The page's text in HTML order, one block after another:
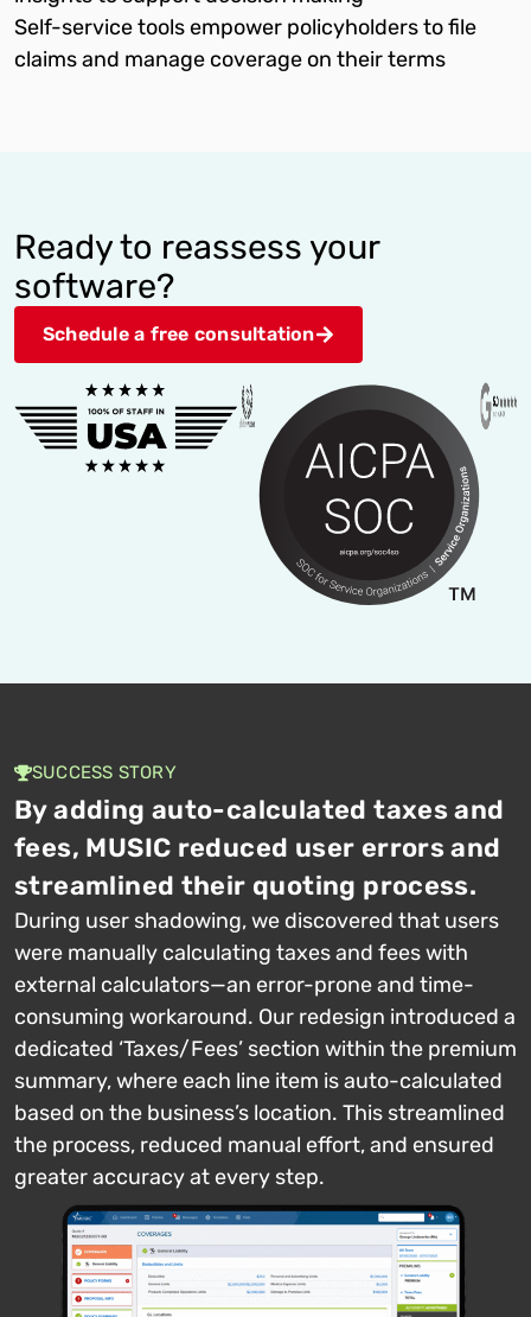
Self-service tools empower policyholders to file
claims and manage coverage on their terms
Ready to reassess your
software?
Schedule a free consultation
SUCCESS STORY
By adding auto-calculated taxes and
fees, MUSIC reduced user errors and
streamlined their quoting process.
During user shadowing, we discovered that users
were manually calculating taxes and fees with
external calculators—an error-prone and time-
consuming workaround. Our redesign introduced a
dedicated ‘Taxes/Fees’ section within the premium
summary, where each line item is auto-calculated
based on the business’s location. This streamlined
the process, reduced manual effort, and ensured
greater accuracy at every step.